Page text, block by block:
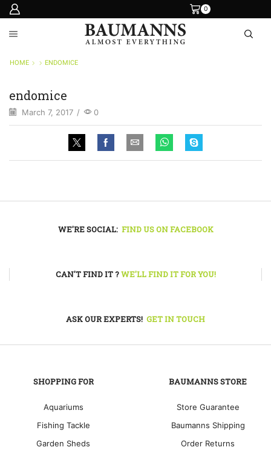
0
HOME ENDOMICE
endomice
March 7, 2017 / 0
WE'RE SOCIAL: FIND US ON FACEBOOK
CAN'T FIND IT ?WE'LL FIND IT FOR YOU!
ASK OUR EXPERTS! GET IN TOUCH
SHOPPING FOR
Aquariums
Fishing Tackle
Garden Sheds
BAUMANNS STORE
Store Guarantee
Baumanns Shipping
Order Returns